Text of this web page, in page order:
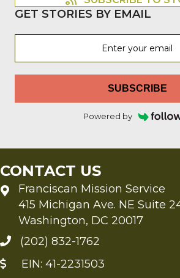
GET STORIES BY EMAIL
SUBSCRIBE
Powered by
CONTACT US
Franciscan Mission Service
415 Michigan Ave. NE Suite
Washington, DC 20017
(202) 832-1762
EIN: 41-2231503